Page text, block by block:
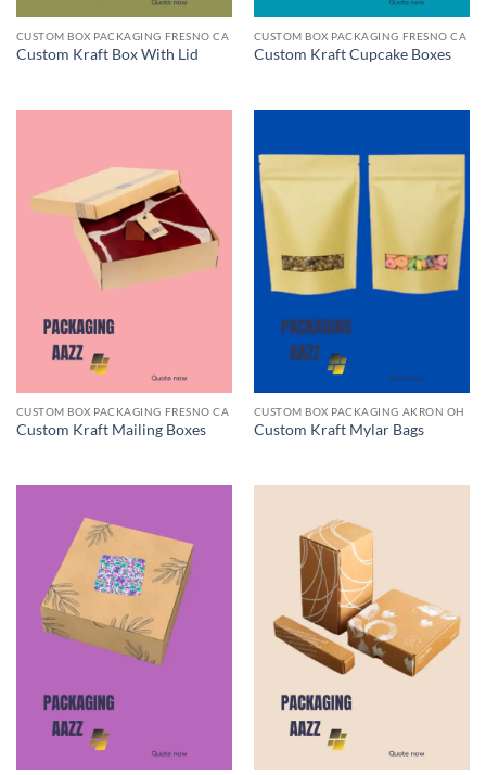
CUSTOM BOX PACKAGING FRESNO CA
Custom Kraft Box With Lid
CUSTOM BOX PACKAGING FRESNO CA
Custom Kraft Cupcake Boxes
CUSTOM BOX PACKAGING FRESNO CA
Custom Kraft Mailing Boxes
CUSTOM BOX PACKAGING AKRON OH
Custom Kraft Mylar Bags